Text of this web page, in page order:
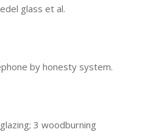
glass et al.
by honesty system.
3 woodburning